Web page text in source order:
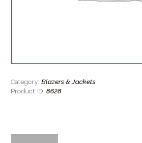
Category: Blazers & Jackets
Product ID:8628